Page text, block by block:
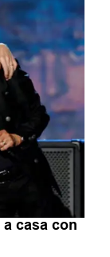
casa con